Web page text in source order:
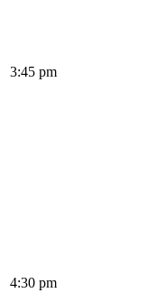
3:45 pm
4:30 pm